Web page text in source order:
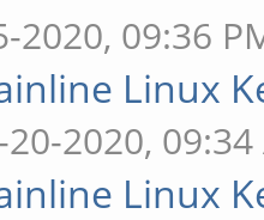
2020, 09:36
Linux
20-2020,
Linux